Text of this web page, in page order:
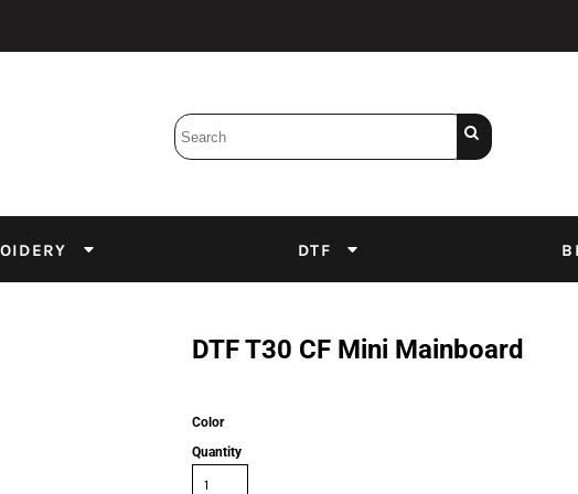
DTF
DTF T30 CF Mini Mainboard
Color
Quantity
Emulsion Screens
DTF Inks